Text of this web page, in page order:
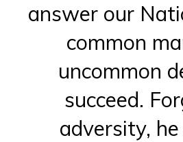
answer our
common
uncommon
succeed.
adversity,